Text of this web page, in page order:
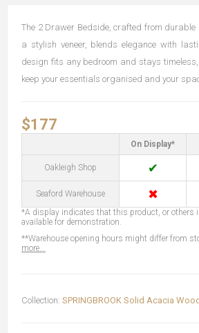
The 2 Drawer Bedside, crafted from
a stylish veneer, blends elegance with
design fits any bedroom and stays
keep your essentials organised and your
$177
On Display*
Oakleigh Shop ✔
Seaford Warehouse ✖
*A display indicates that this product, or others
available for demonstration.
**Warehouse opening hours might differ from
more...
Collection: SPRINGBROOK Solid Acacia